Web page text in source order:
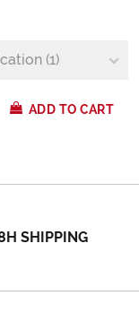
(1)
ADD TO CART
SHIPPING